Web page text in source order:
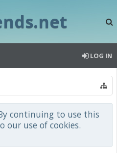
LOG IN
continuing to use this
our use of cookies.